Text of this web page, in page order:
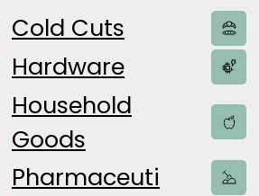
Cold Cuts
Hardware
Household
Goods
Pharmaceuti